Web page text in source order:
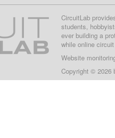
CircuitLab
students,
ever building a
while online
Website
Copyright © 2026